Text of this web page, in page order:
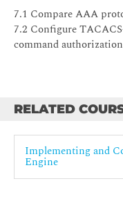
7.1 Compare AAA
7.2 Configure
command authorization
RELATED
Implementing and
Engine